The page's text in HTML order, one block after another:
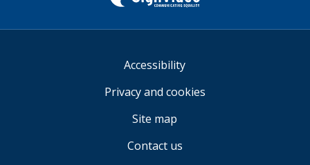
Accessibility
Privacy and cookies
Site map
Contact us